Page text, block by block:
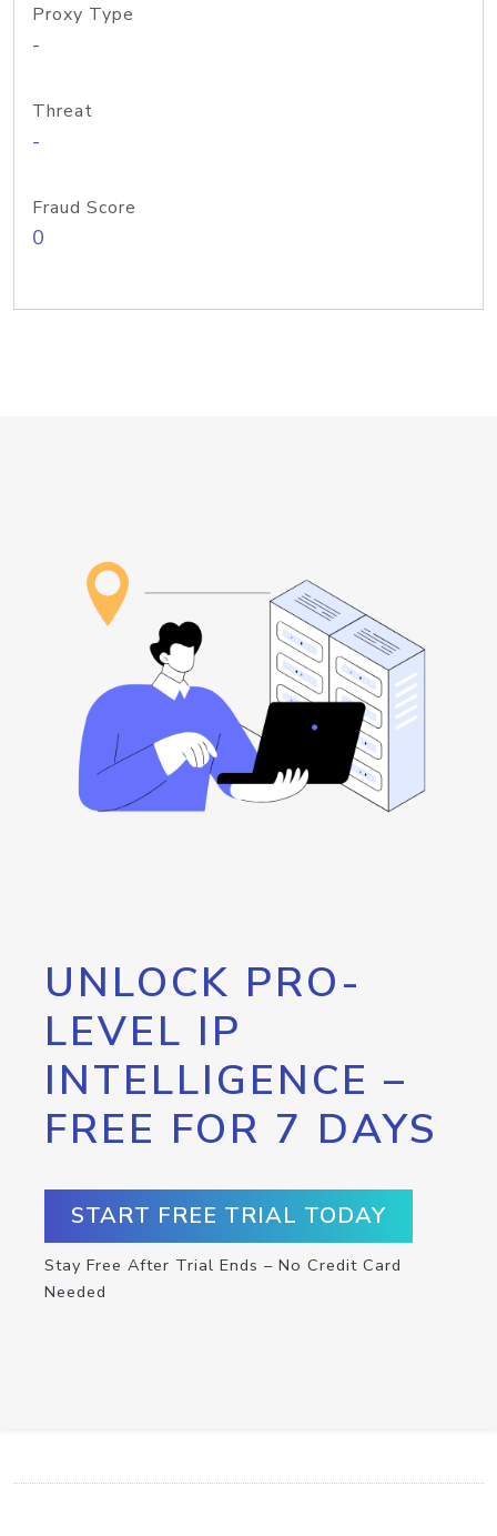
Proxy Type
-
Threat
-
Fraud Score
0
UNLOCK PRO-
LEVEL IP
INTELLIGENCE –
FREE FOR 7 DAYS
START FREE TRIAL TODAY
Stay Free After Trial Ends – No Credit Card
Needed